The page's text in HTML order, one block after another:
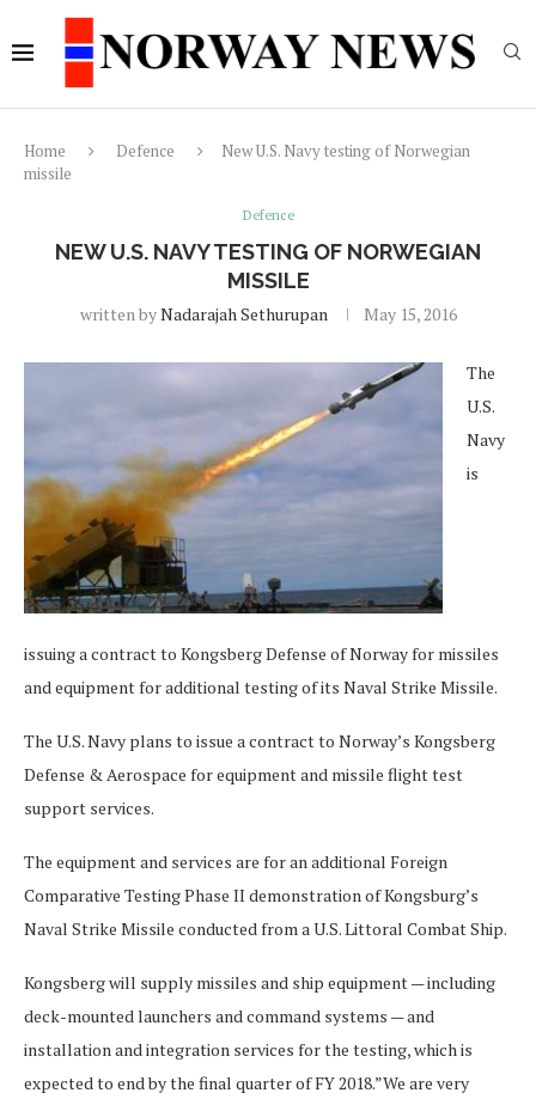
Home Defence
New U.S. Navy testing of Norwegian
missile
Defence
NEW U.S. NAVY TESTING OF NORWEGIAN
MISSILE
written byNadarajah Sethurupan May 15, 2016
The
U.S.
Navy
is
issuing a contract to Kongsberg Defense of Norway for missiles
and equipment for additional testing of its Naval Strike Missile.
The U.S. Navy plans to issue a contract to Norway’s Kongsberg
Defense & Aerospace for equipment and missile flight test
support services.
The equipment and services are for an additional Foreign
Comparative Testing Phase II demonstration of Kongsburg’s
Naval Strike Missile conducted from a U.S. Littoral Combat Ship.
Kongsberg will supply missiles and ship equipment — including
deck-mounted launchers and command systems — and
installation and integration services for the testing, which is
expected to end by the final quarter of FY 2018.”We are very